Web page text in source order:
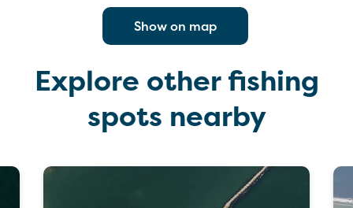
Show on map
Explore other fishing
spots nearby